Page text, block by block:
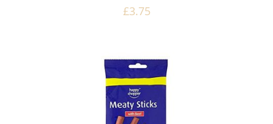
£3.75